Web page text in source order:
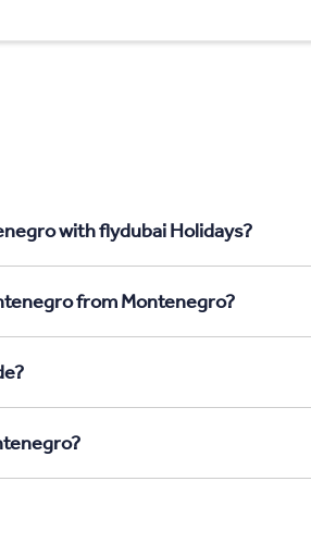
with flydubai Holidays?
from Montenegro?